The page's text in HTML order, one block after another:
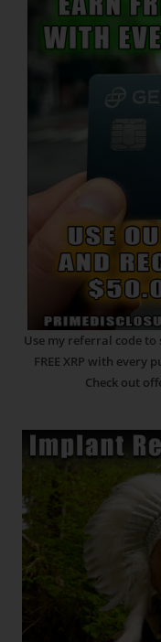
Use my referral code to
FREE XRP with every
Check out